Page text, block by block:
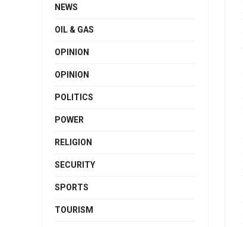
NEWS
OIL & GAS
OPINION
OPINION
POLITICS
POWER
RELIGION
SECURITY
SPORTS
TOURISM